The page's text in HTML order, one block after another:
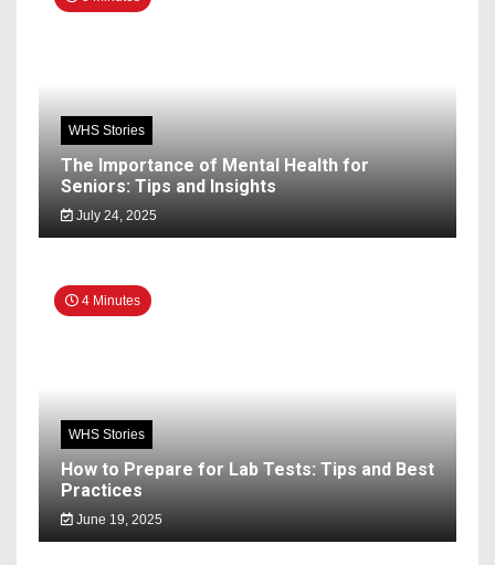
WHS Stories
The Importance of Mental Health for
Seniors: Tips and Insights
July 24, 2025
4 Minutes
WHS Stories
How to Prepare for Lab Tests: Tips and Best
Practices
June 19, 2025